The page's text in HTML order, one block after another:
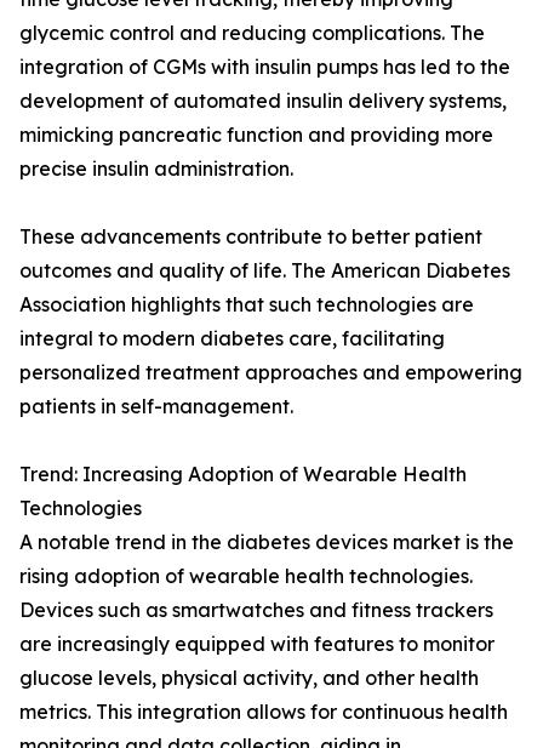
glycemic control and reducing complications. The
integration of CGMs with insulin pumps has led to the
development of automated insulin delivery systems,
mimicking pancreatic function and providing more
precise insulin administration.
These advancements contribute to better patient
outcomes and quality of life. The American Diabetes
Association highlights that such technologies are
integral to modern diabetes care, facilitating
personalized treatment approaches and empowering
patients in self-management.
Trend: Increasing Adoption of Wearable Health
Technologies
A notable trend in the diabetes devices market is the
rising adoption of wearable health technologies.
Devices such as smartwatches and fitness trackers
are increasingly equipped with features to monitor
glucose levels, physical activity, and other health
metrics. This integration allows for continuous health